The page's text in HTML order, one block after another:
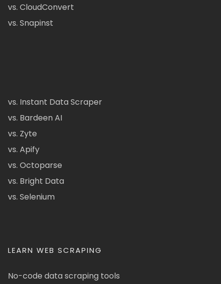
vs. CloudConvert
vs. Snapinst
vs. Instant Data Scraper
vs. Bardeen AI
vs. Zyte
vs. Apify
vs. Octoparse
vs. Bright Data
vs. Selenium
LEARN WEB SCRAPING
No-code data scraping tools